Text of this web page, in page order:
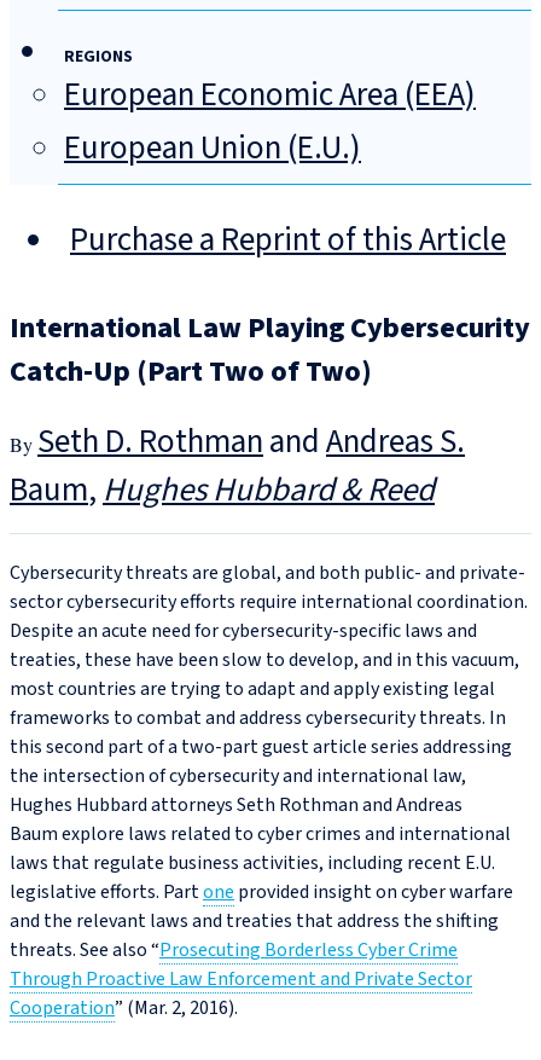
REGIONS
European Economic Area (EEA)
European Union (E.U.)
Purchase a Reprint of this Article
International Law Playing Cybersecurity
Catch-Up (Part Two of Two)
Seth D. RothmanandAndreas S.
Baum Hughes Hubbard & Reed
Cybersecurity threats are global, and both public- and private-
sector cybersecurity efforts require international coordination.
Despite an acute need for cybersecurity-specific laws and
treaties, these have been slow to develop, and in this vacuum,
most countries are trying to adapt and apply existing legal
frameworks to combat and address cybersecurity threats. In
this second part of a two-part guest article series addressing
the intersection of cybersecurity and international law,
Hughes Hubbard attorneys Seth Rothman and Andreas
Baum explore laws related to cyber crimes and international
laws that regulate business activities, including recent E.U.
legislative efforts. Partone provided insight on cyber warfare
and the relevant laws and treaties that address the shifting
threats. See also “Prosecuting Borderless Cyber Crime
Through Proactive Law Enforcement and Private Sector
Cooperation” (Mar. 2, 2016).